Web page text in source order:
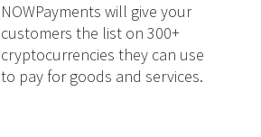
NOWPayments will give your
customers the list on 300+
cryptocurrencies they can use
to pay for goods and services.